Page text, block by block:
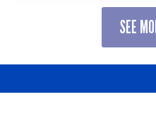
THAN
MILLION
TO
WAY
SEE